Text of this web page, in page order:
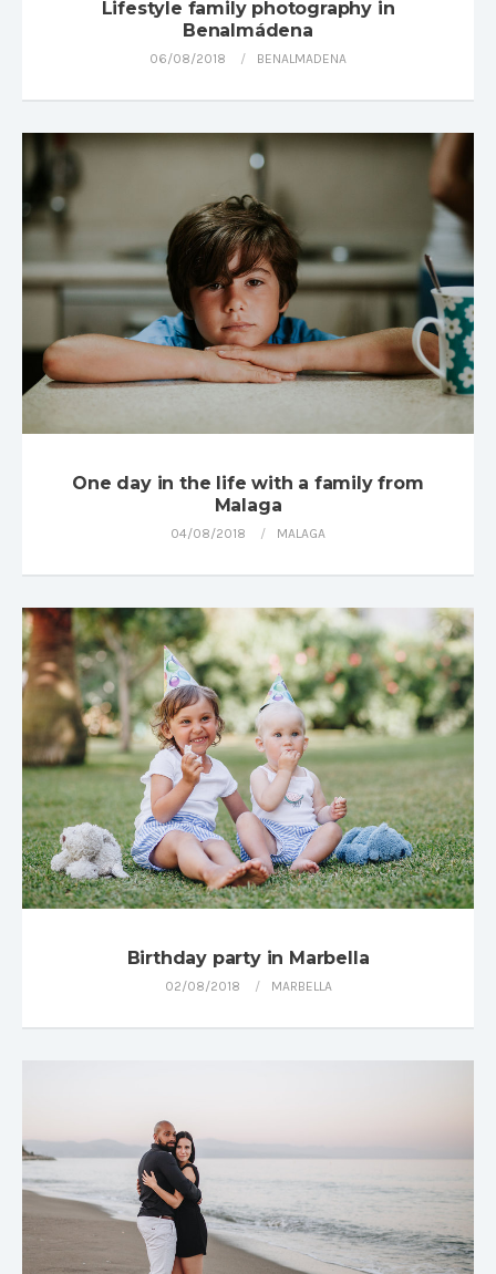
Lifestyle family photography in
Benalmádena
06/08/2018 BENALMADENA
One day in the life with a family from
Malaga
04/08/2018 MALAGA
Birthday party in Marbella
02/08/2018 MARBELLA